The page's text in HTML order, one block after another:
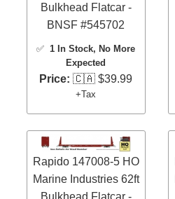
Bulkhead Flatcar -
BNSF #545702
✅ 1 In Stock, No More
Expected
Price: 🇨🇦 $39.99
+Tax
Rapido 147008-5 HO
Marine Industries 62ft